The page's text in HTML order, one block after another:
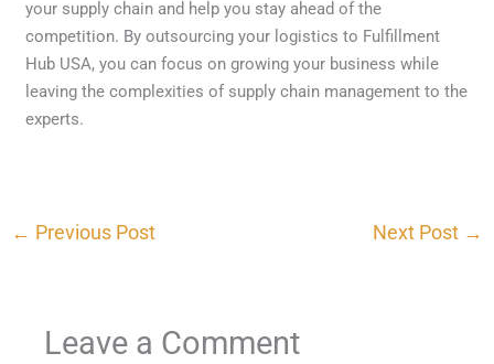
your supply chain and help you stay ahead of the
competition. By outsourcing your logistics to Fulfillment
Hub USA, you can focus on growing your business while
leaving the complexities of supply chain management to the
experts.
← Previous Post Next Post →
Leave a Comment